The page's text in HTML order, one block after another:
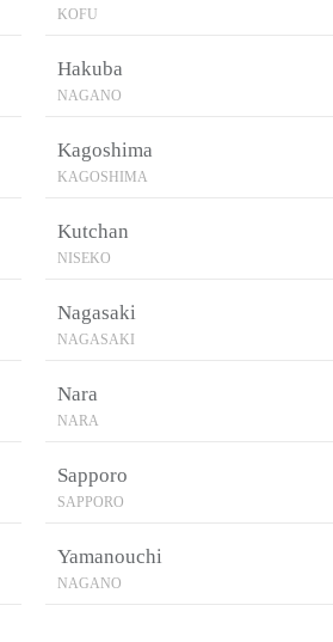
KOFU
Hakuba
NAGANO
Kagoshima
KAGOSHIMA
Kutchan
NISEKO
Nagasaki
NAGASAKI
Nara
NARA
Sapporo
SAPPORO
Yamanouchi
NAGANO